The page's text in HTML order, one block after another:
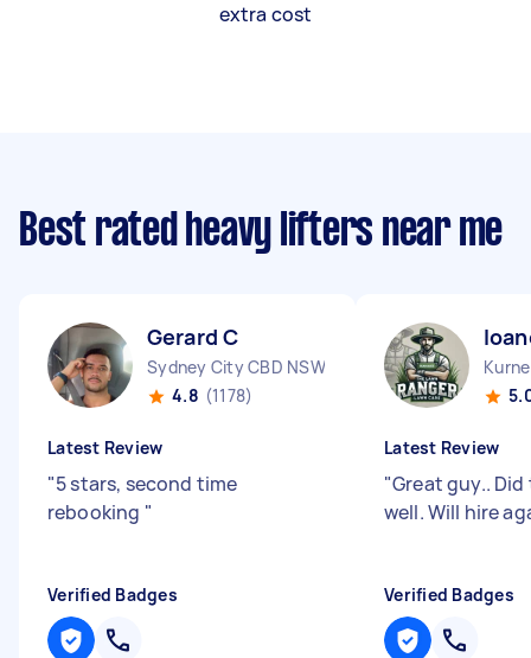
extra cost
Best rated heavy lifters near me
Gerard C
Sydney City CBD NSW
4.8 (1178)
Latest Review
"5 stars, second time
rebooking "
Verified Badges
Latest Review
"Great guy..
well. Will hire
Verified Badges